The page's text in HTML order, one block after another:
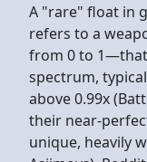
A "rare" float in
refers to a
from 0 to
spectrum,
above 0.99x
their near-
unique, heavily